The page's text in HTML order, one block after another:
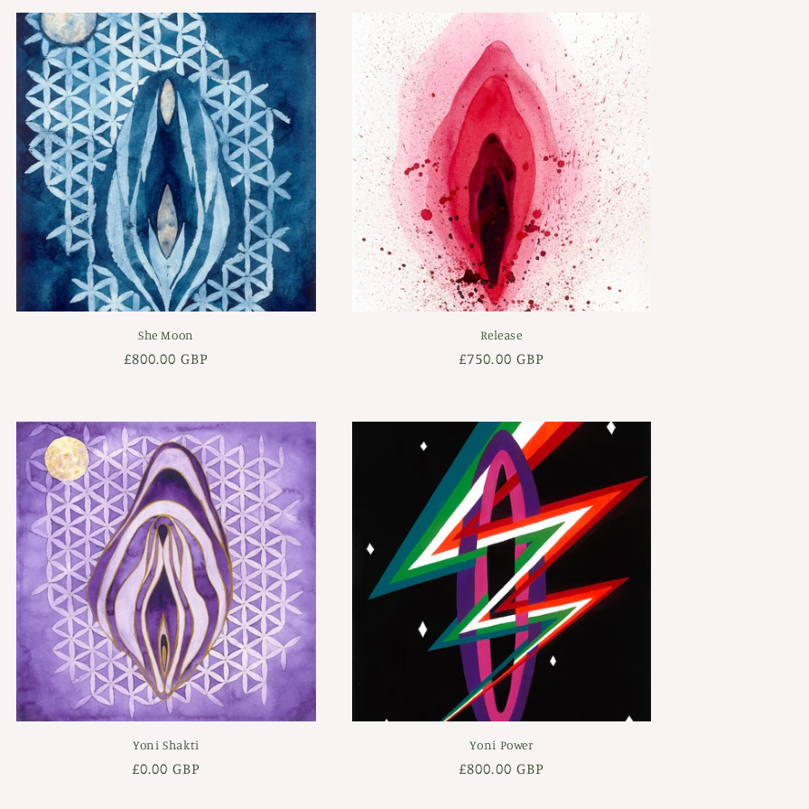
She Moon
Regular
£800.00 GBP
Release
Regular
£750.00 GBP
Yoni Shakti
Regular
£0.00 GBP
Yoni Power
Regular
£800.00 GBP